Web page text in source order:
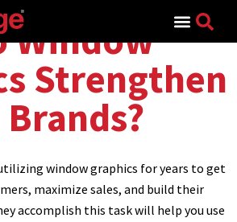
Window
Strengthen
window graphics for years to get
maximize sales, and build their
accomplish this task will help you use